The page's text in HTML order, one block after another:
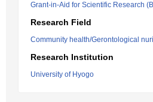
Grant-in-Aid for Scientific Research
Research Field
Community health/Gerontological
Research Institution
University of Hyogo